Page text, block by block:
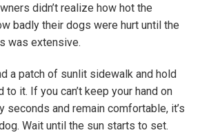
didn’t realize how hot the
badly their dogs were hurt until the
was extensive.
a patch of sunlit sidewalk and hold
to it. If you can’t keep your hand on
seconds and remain comfortable, it’s
Wait until the sun starts to set.